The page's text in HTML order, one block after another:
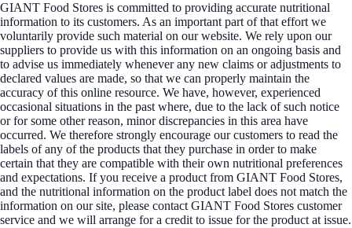
GIANT Food Stores is committed to providing accurate nutritional
information to its customers. As an important part of that effort we
voluntarily provide such material on our website. We rely upon our
suppliers to provide us with this information on an ongoing basis and
to advise us immediately whenever any new claims or adjustments to
declared values are made, so that we can properly maintain the
accuracy of this online resource. We have, however, experienced
occasional situations in the past where, due to the lack of such notice
or for some other reason, minor discrepancies in this area have
occurred. We therefore strongly encourage our customers to read the
labels of any of the products that they purchase in order to make
certain that they are compatible with their own nutritional preferences
and expectations. If you receive a product from GIANT Food Stores,
and the nutritional information on the product label does not match the
information on our site, please contact GIANT Food Stores customer
service and we will arrange for a credit to issue for the product at issue.